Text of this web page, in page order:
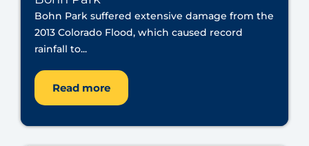
Bohn Park suffered extensive damage from the
2013 Colorado Flood, which caused record
rainfall to...
Read more